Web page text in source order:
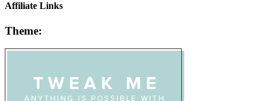
Affiliate Links
Theme: